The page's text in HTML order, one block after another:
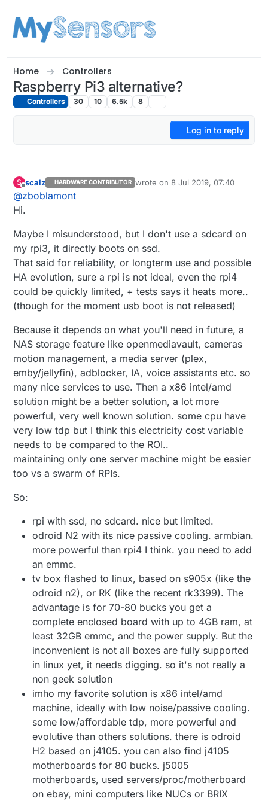
Home Controllers
Raspberry Pi3 alternative?
Controllers 30 10 6.5k 8
Log in to reply
S
Offline
scalz HARDWARE CONTRIBUTOR wrote on8 Jul 2019, 07:40
last edited by scalz7 Aug 2019,
@zboblamont
Hi.
Maybe I misunderstood, but I don't use a sdcard on
my rpi3, it directly boots on ssd.
That said for reliability, or longterm use and possible
HA evolution, sure a rpi is not ideal, even the rpi4
could be quickly limited, + tests says it heats more..
(though for the moment usb boot is not released)
Because it depends on what you'll need in future, a
NAS storage feature like openmediavault, cameras
motion management, a media server (plex,
emby/jellyfin), adblocker, IA, voice assistants etc. so
many nice services to use. Then a x86 intel/amd
solution might be a better solution, a lot more
powerful, very well known solution. some cpu have
very low tdp but I think this electricity cost variable
needs to be compared to the ROI..
maintaining only one server machine might be easier
too vs a swarm of RPIs.
So:
rpi with ssd, no sdcard. nice but limited.
odroid N2 with its nice passive cooling. armbian.
more powerful than rpi4 I think. you need to add
an emmc.
tv box flashed to linux, based on s905x (like the
odroid n2), or RK (like the recent rk3399). The
advantage is for 70-80 bucks you get a
complete enclosed board with up to 4GB ram, at
least 32GB emmc, and the power supply. But the
inconvenient is not all boxes are fully supported
in linux yet, it needs digging. so it's not really a
non geek solution
imho my favorite solution is x86 intel/amd
machine, ideally with low noise/passive cooling.
some low/affordable tdp, more powerful and
evolutive than others solutions. there is odroid
H2 based on j4105. you can also find j4105
motherboards for 80 bucks. j5005
motherboards, used servers/proc/motherboard
on ebay, mini computers like NUCs or BRIX